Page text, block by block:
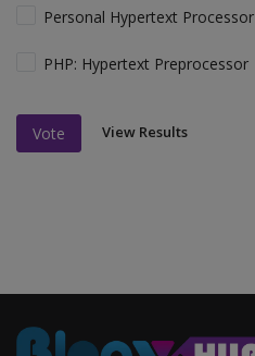
Personal Hypertext Processor
PHP: Hypertext Preprocessor
Vote View Results